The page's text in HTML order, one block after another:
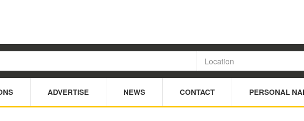
ADVERTISE NEWS CONTACT PERSONAL